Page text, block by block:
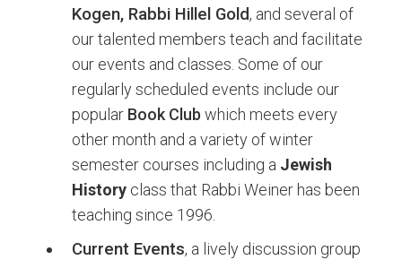
Kogen, Rabbi Hillel Gold, and several of
our talented members teach and facilitate
our events and classes. Some of our
regularly scheduled events include our
popular Book Club which meets every
other month and a variety of winter
semester courses including a Jewish
History class that Rabbi Weiner has been
teaching since 1996.
Current Events, a lively discussion group